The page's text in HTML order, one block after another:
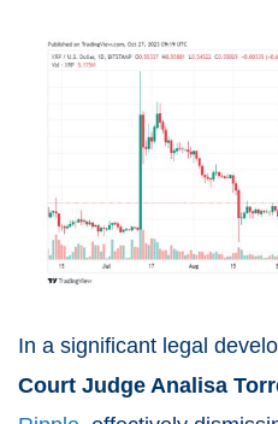
In a significant legal
Court Judge Analisa